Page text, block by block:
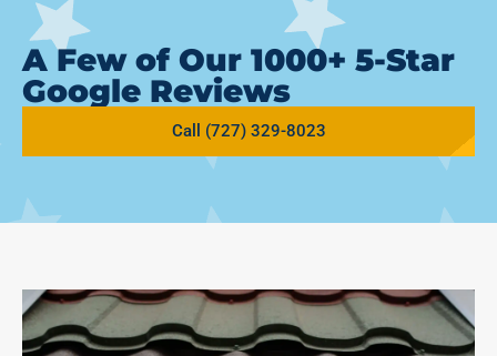
A Few of Our 1000+ 5-Star
Google Reviews
Call (727) 329-8023